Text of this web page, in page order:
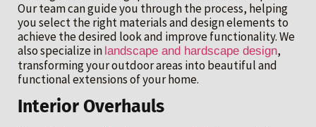
Our team can guide you through the process, helping
you select the right materials and design elements to
achieve the desired look and improve functionality. We
also specialize in landscape and hardscape design,
transforming your outdoor areas into beautiful and
functional extensions of your home.
Interior Overhauls